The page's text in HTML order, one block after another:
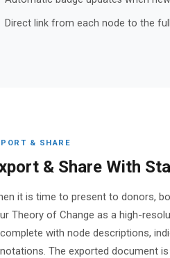
Direct link from each node to the
& SHARE
& Share With
it is time to present to donors,
Theory of Change as a high-
with node descriptions,
The exported document